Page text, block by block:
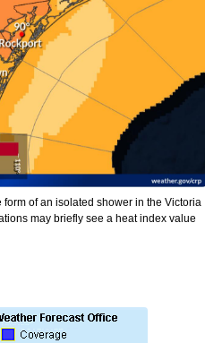
of an isolated shower in the Victoria
may briefly see a heat index value